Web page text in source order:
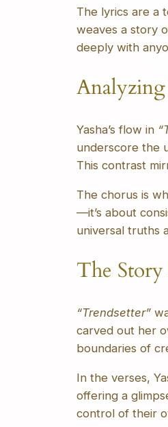
The lyrics are a
weaves a story
deeply with
Yasha’s flow in
underscore the
This contrast
The chorus is
—it’s about
universal truths
The
“Trendsetter”
carved out her
boundaries of
In the verses,
offering a
control of their